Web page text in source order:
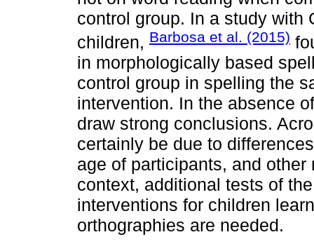
control group. In a study with
children, Barbosa et al. (2015)
in morphologically based
control group in spelling the
intervention. In the absence
draw strong conclusions.
certainly be due to
age of participants, and
context, additional tests of
interventions for children
orthographies are needed.